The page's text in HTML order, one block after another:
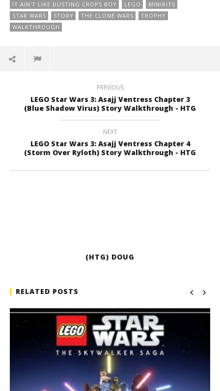
IT AIN'T LIKE DUSTING CROPS BOY
LEGO
MINIKITS
STAR WARS
STORY THE CLONE WARS
TROPHY
WALKTHROUGH
PREVIOUS
LEGO Star Wars 3: Asajj Ventress Chapter 3
(Blue Shadow Virus) Story Walkthrough - HTG
NEXT
LEGO Star Wars 3: Asajj Ventress Chapter 4
(Storm Over Ryloth) Story Walkthrough - HTG
(HTG) DOUG
RELATED POSTS